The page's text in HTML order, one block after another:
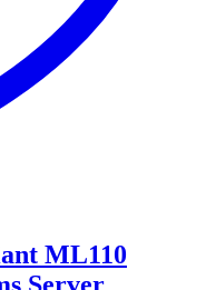
ML110